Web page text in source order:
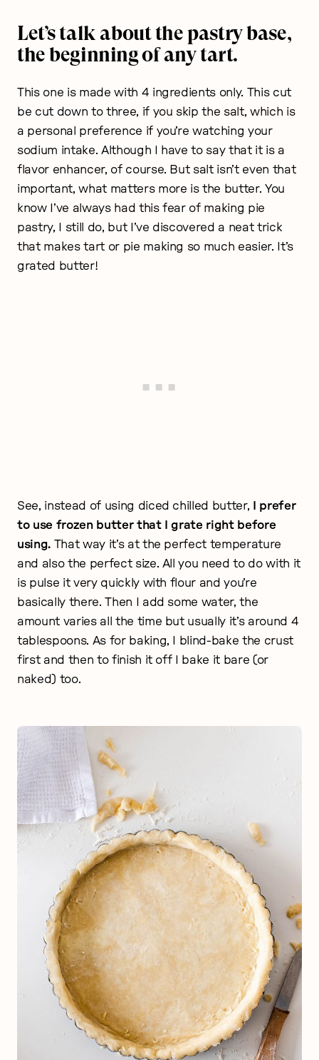
Let’s talk about the pastry base,
the beginning of any tart.
This one is made with 4 ingredients only. This cut
be cut down to three, if you skip the salt, which is
a personal preference if you’re watching your
sodium intake. Although I have to say that it is a
flavor enhancer, of course. But salt isn’t even that
important, what matters more is the butter. You
know I’ve always had this fear of making pie
pastry, I still do, but I’ve discovered a neat trick
that makes tart or pie making so much easier. It’s
grated butter!
See, instead of using diced chilled butter, I prefer
to use frozen butter that I grate right before
using.That way it’s at the perfect temperature
and also the perfect size. All you need to do with it
is pulse it very quickly with flour and you’re
basically there. Then I add some water, the
amount varies all the time but usually it’s around 4
tablespoons. As for baking, I blind-bake the crust
first and then to finish it off I bake it bare (or
naked) too.